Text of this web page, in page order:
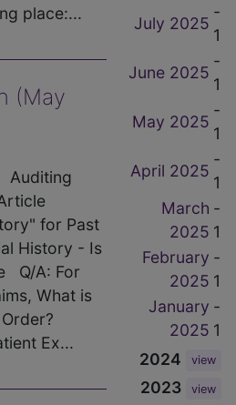
place:...
(May
Auditing
for Past
History - Is
Q/A: For
What is
Ex...
July 2025
-
1
June 2025
-
1
May 2025
-
1
April 2025
-
1
March
2025
-
1
February
2025
-
1
January
2025
-
1
2024
view
2023 view